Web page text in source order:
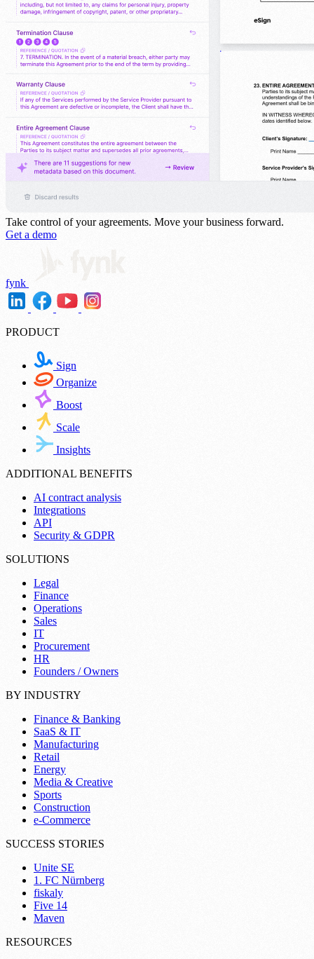
Take control of your agreements. Move your business forward.
Get a demo
fynk
PRODUCT
Sign
Organize
Boost
Scale
Insights
ADDITIONAL BENEFITS
AI contract analysis
Integrations
API
Security & GDPR
SOLUTIONS
Legal
Finance
Operations
Sales
IT
Procurement
HR
Founders / Owners
BY INDUSTRY
Finance & Banking
SaaS & IT
Manufacturing
Retail
Energy
Media & Creative
Sports
Construction
e-Commerce
SUCCESS STORIES
Unite SE
1. FC Nürnberg
fiskaly
Five 14
Maven
RESOURCES